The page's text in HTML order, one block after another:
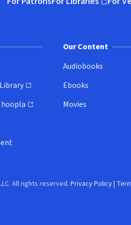
(opens in new
Our Content
Audiobooks
Ebooks
Movies
All rights reserved. Privacy Policy|